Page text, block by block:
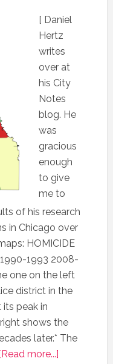
[ Daniel
Hertz
writes
over at
his City
Notes
blog. He
was
gracious
enough
to give
me to
of his research
in Chicago over
HOMICIDE
1990-1993 2008-
one on the left
district in the
its peak in
shows the
later.* The
more...]